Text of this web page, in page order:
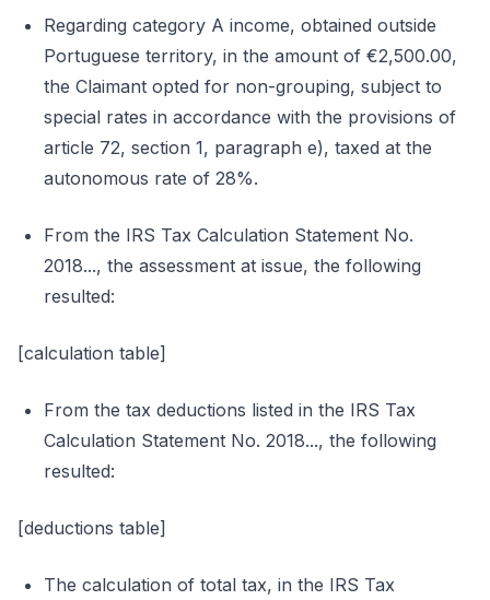
Regarding category A income, obtained outside
Portuguese territory, in the amount of €2,500.00,
the Claimant opted for non-grouping, subject to
special rates in accordance with the provisions of
article 72, section 1, paragraph e), taxed at the
autonomous rate of 28%.
From the IRS Tax Calculation Statement No.
2018..., the assessment at issue, the following
resulted:
[calculation table]
From the tax deductions listed in the IRS Tax
Calculation Statement No. 2018..., the following
resulted:
[deductions table]
The calculation of total tax, in the IRS Tax